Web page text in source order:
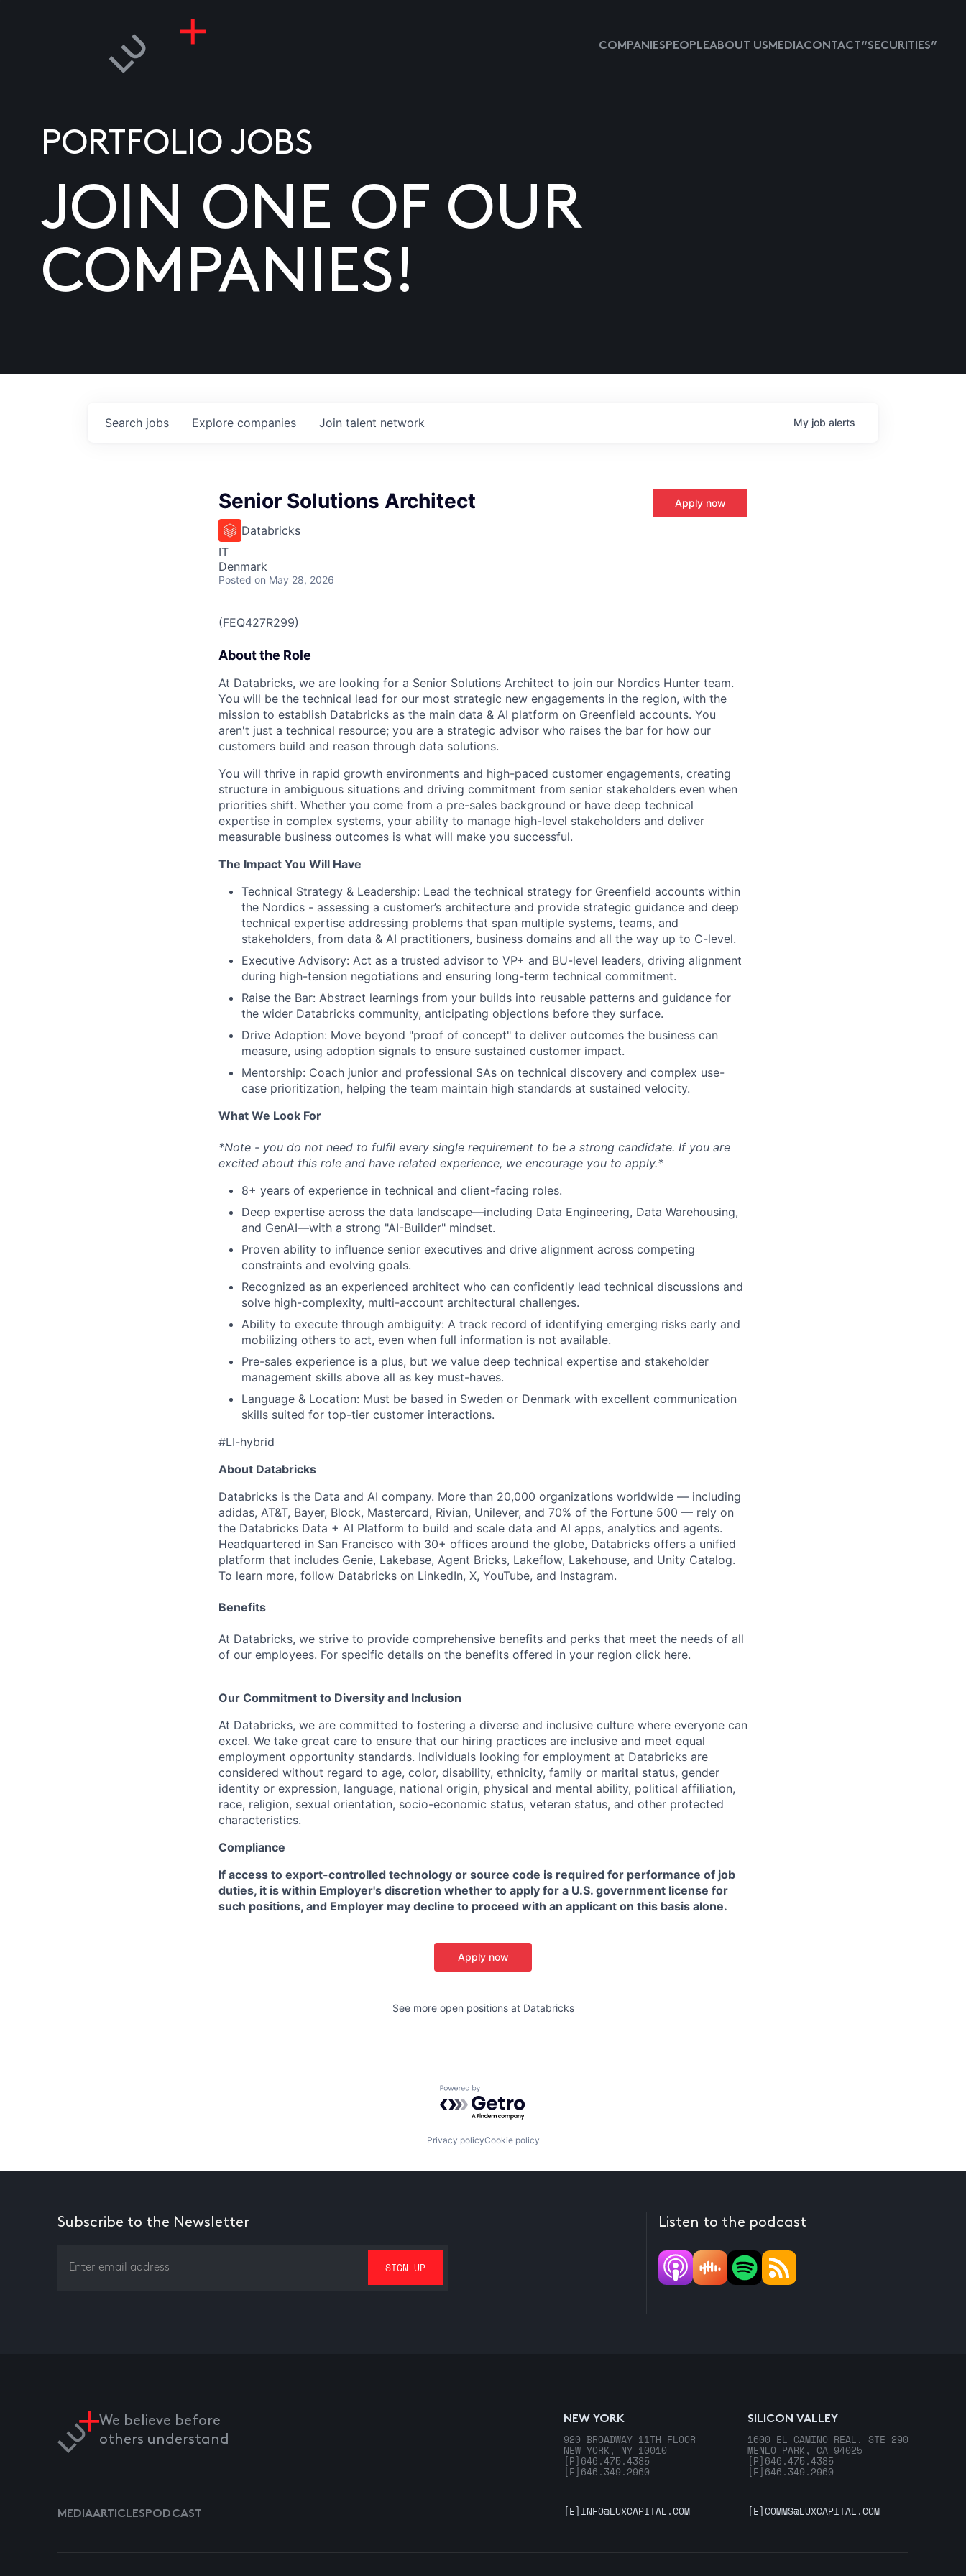
COMPANIESPEOPLEABOUT USMEDIACONTACT “SECURITIES”
PORTFOLIO JOBS
JOIN ONE OF OUR
COMPANIES!
Search jobs Explore companies Join talent network My job alerts
Senior Solutions Architect
Databricks
IT
Denmark
Posted on May 28, 2026
Apply now
(FEQ427R299)
About the Role
At Databricks, we are looking for a Senior Solutions Architect to join our Nordics Hunter team.
You will be the technical lead for our most strategic new engagements in the region, with the
mission to establish Databricks as the main data & AI platform on Greenfield accounts. You
aren't just a technical resource; you are a strategic advisor who raises the bar for how our
customers build and reason through data solutions.
You will thrive in rapid growth environments and high-paced customer engagements, creating
structure in ambiguous situations and driving commitment from senior stakeholders even when
priorities shift. Whether you come from a pre-sales background or have deep technical
expertise in complex systems, your ability to manage high-level stakeholders and deliver
measurable business outcomes is what will make you successful.
The Impact You Will Have
Technical Strategy & Leadership: Lead the technical strategy for Greenfield accounts within
the Nordics - assessing a customer’s architecture and provide strategic guidance and deep
technical expertise addressing problems that span multiple systems, teams, and
stakeholders, from data & AI practitioners, business domains and all the way up to C-level.
Executive Advisory: Act as a trusted advisor to VP+ and BU-level leaders, driving alignment
during high-tension negotiations and ensuring long-term technical commitment.
Raise the Bar: Abstract learnings from your builds into reusable patterns and guidance for
the wider Databricks community, anticipating objections before they surface.
Drive Adoption: Move beyond "proof of concept" to deliver outcomes the business can
measure, using adoption signals to ensure sustained customer impact.
Mentorship: Coach junior and professional SAs on technical discovery and complex use-
case prioritization, helping the team maintain high standards at sustained velocity.
What We Look For
*Note - you do not need to fulfil every single requirement to be a strong candidate. If you are
excited about this role and have related experience, we encourage you to apply.*
8+ years of experience in technical and client-facing roles.
Deep expertise across the data landscape—including Data Engineering, Data Warehousing,
and GenAI—with a strong "AI-Builder" mindset.
Proven ability to influence senior executives and drive alignment across competing
constraints and evolving goals.
Recognized as an experienced architect who can confidently lead technical discussions and
solve high-complexity, multi-account architectural challenges.
Ability to execute through ambiguity: A track record of identifying emerging risks early and
mobilizing others to act, even when full information is not available.
Pre-sales experience is a plus, but we value deep technical expertise and stakeholder
management skills above all as key must-haves.
Language & Location: Must be based in Sweden or Denmark with excellent communication
skills suited for top-tier customer interactions.
#LI-hybrid
About Databricks
Databricks is the Data and AI company. More than 20,000 organizations worldwide — including
adidas, AT&T, Bayer, Block, Mastercard, Rivian, Unilever, and 70% of the Fortune 500 — rely on
the Databricks Data + AI Platform to build and scale data and AI apps, analytics and agents.
Headquartered in San Francisco with 30+ offices around the globe, Databricks offers a unified
platform that includes Genie, Lakebase, Agent Bricks, Lakeflow, Lakehouse, and Unity Catalog.
To learn more, follow Databricks on LinkedIn, X, YouTube, and Instagram.
Benefits
At Databricks, we strive to provide comprehensive benefits and perks that meet the needs of all
of our employees. For specific details on the benefits offered in your region click here.
Our Commitment to Diversity and Inclusion
At Databricks, we are committed to fostering a diverse and inclusive culture where everyone can
excel. We take great care to ensure that our hiring practices are inclusive and meet equal
employment opportunity standards. Individuals looking for employment at Databricks are
considered without regard to age, color, disability, ethnicity, family or marital status, gender
identity or expression, language, national origin, physical and mental ability, political affiliation,
race, religion, sexual orientation, socio-economic status, veteran status, and other protected
characteristics.
Compliance
If access to export-controlled technology or source code is required for performance of job
duties, it is within Employer's discretion whether to apply for a U.S. government license for
such positions, and Employer may decline to proceed with an applicant on this basis alone.
Apply now
See more open positions at Databricks
Powered by Getro.com
Privacy policyCookie policy
Subscribe to the Newsletter Listen to the podcast
We believe before
others understand
NEW YORK
920 BROADWAY 11TH FLOOR
NEW YORK, NY 10010
[P] 646.475.4385
[F] 646.349.2960
SILICON VALLEY
1600 EL CAMINO REAL, STE 290
MENLO PARK, CA 94025
[P] 646.475.4385
[F] 646.349.2960
MEDIAARTICLESPODCAST [E] INFO@LUXCAPITAL.COM [E]COMMS@LUXCAPITAL.COM